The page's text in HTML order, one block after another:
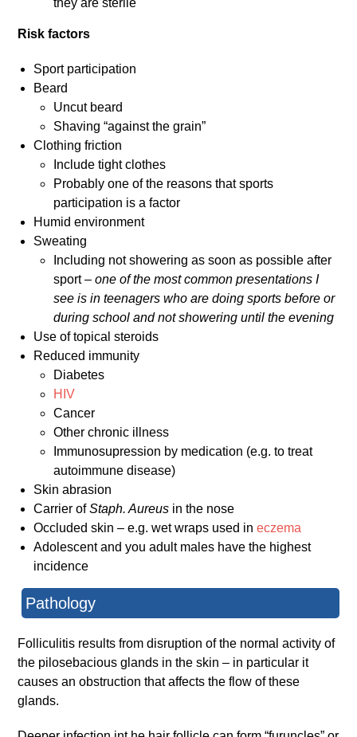
they are sterile
Risk factors
Sport participation
Beard
Uncut beard
Shaving “against the grain”
Clothing friction
Include tight clothes
Probably one of the reasons that sports
participation is a factor
Humid environment
Sweating
Including not showering as soon as possible after
sport –one of the most common presentations I
see is in teenagers who are doing sports before or
during school and not showering until the evening
Use of topical steroids
Reduced immunity
Diabetes
HIV
Cancer
Other chronic illness
Immunosupression by medication (e.g. to treat
autoimmune disease)
Skin abrasion
Carrier ofStaph. Aureus in the nose
Occluded skin – e.g. wet wraps used ineczema
Adolescent and you adult males have the highest
incidence
Pathology
Folliculitis results from disruption of the normal activity of
the pilosebacious glands in the skin – in particular it
causes an obstruction that affects the flow of these
glands.